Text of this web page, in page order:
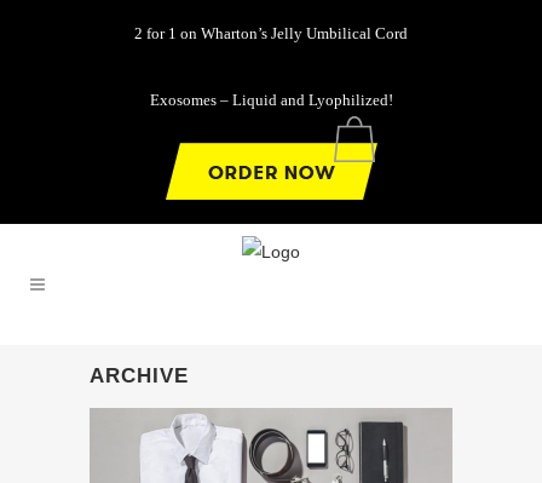
2 for 1 on Wharton’s Jelly Umbilical Cord
Exosomes – Liquid and Lyophilized!
ARCHIVE